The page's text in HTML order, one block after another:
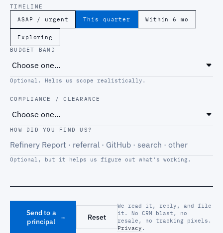
TIMELINE
ASAP / urgent
This quarter Within 6 mo
Exploring
BUDGET BAND
Optional. Helps us scope realistically.
COMPLIANCE / CLEARANCE
HOW DID YOU FIND US?
Optional, but it helps us figure out what's working.
Send to a
principal
→ Reset
We read it, reply, and file
it. No CRM blast, no
resale, no tracking pixels.
Privacy .